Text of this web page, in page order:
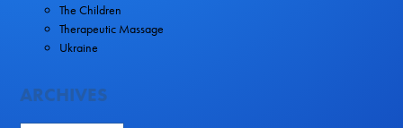
The Children
Therapeutic Massage
Ukraine
ARCHIVES